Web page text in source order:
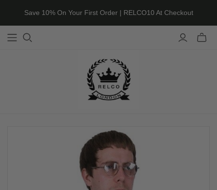
Save 10% On Your First Order | RELCO10 At Checkout
Toggle